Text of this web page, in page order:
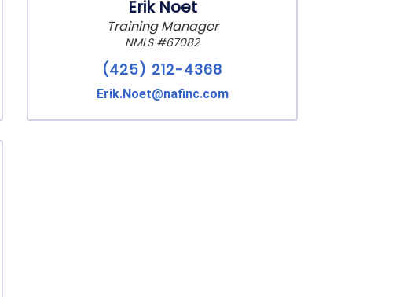
Erik Noet
Training Manager
NMLS #67082
(425) 212-4368
Erik.Noet@nafinc.com